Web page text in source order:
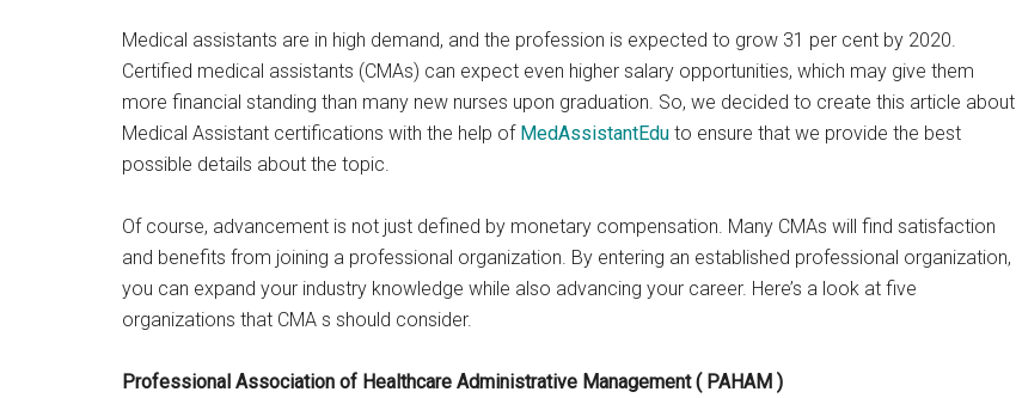
Medical assistants are in high demand, and the profession is expected to grow 31 per cent by 2020.
Certified medical assistants (CMAs) can expect even higher salary opportunities, which may give them
more financial standing than many new nurses upon graduation. So, we decided to create this article about
Medical Assistant certifications with the help of MedAssistantEdu to ensure that we provide the best
possible details about the topic.
Of course, advancement is not just defined by monetary compensation. Many CMAs will find satisfaction
and benefits from joining a professional organization. By entering an established professional organization,
you can expand your industry knowledge while also advancing your career. Here’s a look at five
organizations that CMA s should consider.
Professional Association of Healthcare Administrative Management ( PAHAM )